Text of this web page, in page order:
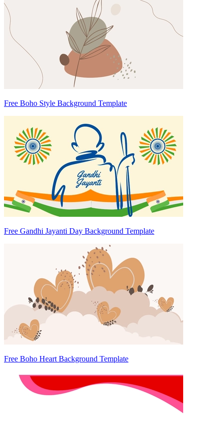
Free Boho Style Background Template
Free Gandhi Jayanti Day Background Template
Free Boho Heart Background Template